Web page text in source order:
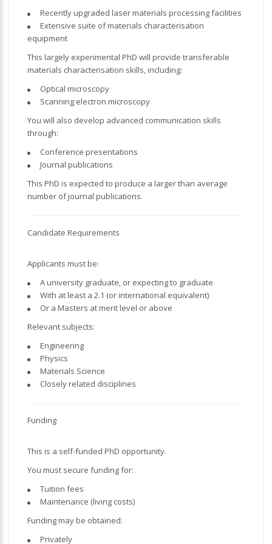
Recently upgraded laser materials processing facilities
Extensive suite of materials characterisation
equipment
This largely experimental PhD will provide transferable
materials characterisation skills, including:
Optical microscopy
Scanning electron microscopy
You will also develop advanced communication skills
through:
Conference presentations
Journal publications
This PhD is expected to produce a larger than average
number of journal publications.
Candidate Requirements
Applicants must be:
A university graduate, or expecting to graduate
With at least a 2.1 (or international equivalent)
Or a Masters at merit level or above
Relevant subjects:
Engineering
Physics
Materials Science
Closely related disciplines
Funding
This is a self-funded PhD opportunity.
You must secure funding for:
Tuition fees
Maintenance (living costs)
Funding may be obtained:
Privately